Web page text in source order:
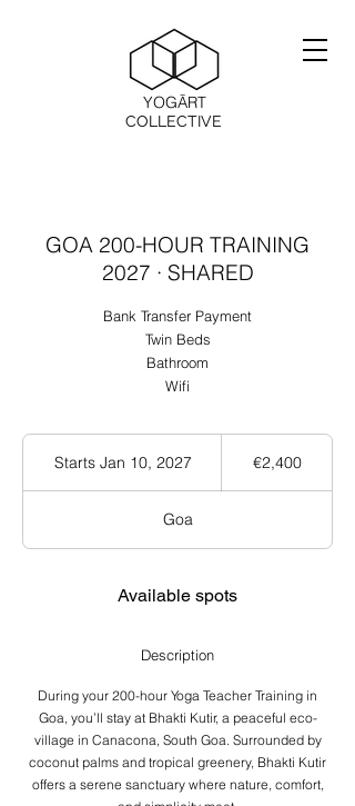
YOGĀRT
COLLECTIVE
GOA 200-HOUR TRAINING
2027 · SHARED
Bank Transfer Payment
Twin Beds
Bathroom
Wifi
Starts Jan 10, 2027
r
t
J
1
,
2
0
2
7
€2,400
Goa
Available spots
Description
During your 200-hour Yoga Teacher Training in
Goa, you’ll stay at Bhakti Kutir, a peaceful eco-
village in Canacona, South Goa. Surrounded by
coconut palms and tropical greenery, Bhakti Kutir
offers a serene sanctuary where nature, comfort,